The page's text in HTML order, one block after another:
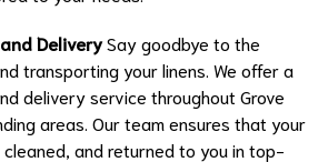
DeliverySay goodbye to the
transporting your linens. We offer a
delivery service throughout Grove
areas. Our team ensures that your
and returned to you in top-